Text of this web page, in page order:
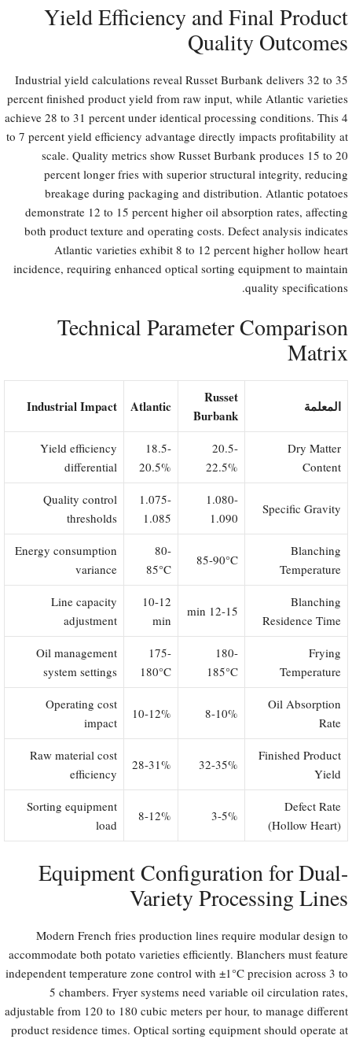
Yield Efficiency and Final Product
Quality Outcomes
Industrial yield calculations reveal Russet Burbank delivers 32 to 35
percent finished product yield from raw input, while Atlantic varieties
achieve 28 to 31 percent under identical processing conditions. This 4
to 7 percent yield efficiency advantage directly impacts profitability at
scale. Quality metrics show Russet Burbank produces 15 to 20
percent longer fries with superior structural integrity, reducing
breakage during packaging and distribution. Atlantic potatoes
demonstrate 12 to 15 percent higher oil absorption rates, affecting
both product texture and operating costs. Defect analysis indicates
Atlantic varieties exhibit 8 to 12 percent higher hollow heart
incidence, requiring enhanced optical sorting equipment to maintain
quality specifications.
Technical Parameter Comparison
Matrix
المعلمة
Russet
Burbank
Atlantic
Industrial Impact
Dry Matter
Content
20.5-
22.5%
18.5-
20.5%
Yield efficiency
differential
Specific Gravity
1.080-
1.090
1.075-
1.085
Quality control
thresholds
Blanching
Temperature
85-90°C
80-
85°C
Energy consumption
variance
Blanching
Residence Time
12-15 min
10-12
min
Line capacity
adjustment
Frying
Temperature
180-
185°C
175-
180°C
Oil management
system settings
Oil Absorption
Rate
8-10%
10-12%
Operating cost
impact
Finished Product
Yield
32-35%
28-31%
Raw material cost
efficiency
Defect Rate
(Hollow Heart)
3-5%
8-12%
Sorting equipment
load
Equipment Configuration for Dual-
Variety Processing Lines
Modern French fries production lines require modular design to
accommodate both potato varieties efficiently. Blanchers must feature
independent temperature zone control with ±1°C precision across 3 to
5 chambers. Fryer systems need variable oil circulation rates,
adjustable from 120 to 180 cubic meters per hour, to manage different
product residence times. Optical sorting equipment should operate at